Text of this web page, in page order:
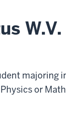
majoring
or